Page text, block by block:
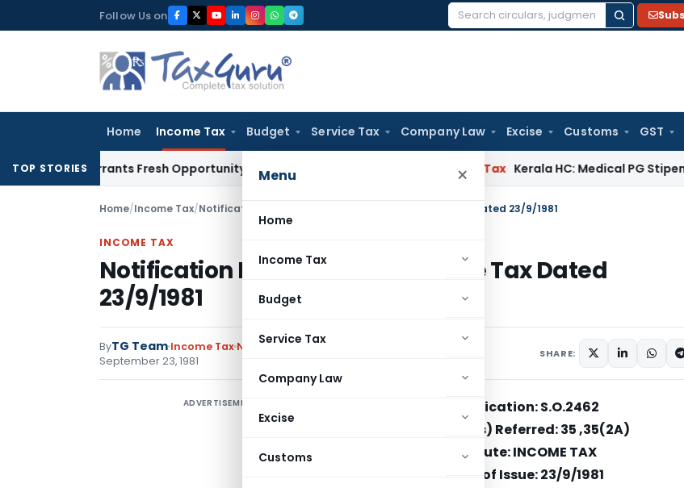
to
Follow Us on
Search
Home Income Tax Budget Service Tax Company Law Excise Customs GST
Menu ×
Home
Income Tax
Budget
Service Tax
Company Law
Excise
Customs
TOP STORIES
Warrants Fresh Opportunity to Condone KVAT Appeal Delay Kerala HC: Medical PG Stipend vs
Home/Income Tax/Notifications Notification No. S.O.2462 – Income Tax Dated 23/9/1981
INCOME TAX
Notification No. S.O.2462 – Income Tax Dated
23/9/1981
ByTG Team Income Tax Notifications ,Notifications/Circulars
September 23, 1981
SHARE:
ADVERTISEMENT
Notification: S.O.2462
Section(s) Referred: 35 ,35(2A)
Statute: INCOME TAX
Date of Issue: 23/9/1981